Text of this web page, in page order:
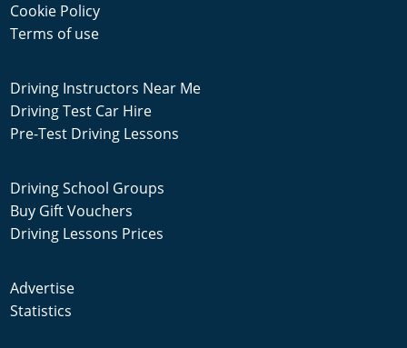
Cookie Policy
Terms of use
Driving Instructors Near Me
Driving Test Car Hire
Pre-Test Driving Lessons
Driving School Groups
Buy Gift Vouchers
Driving Lessons Prices
Advertise
Statistics